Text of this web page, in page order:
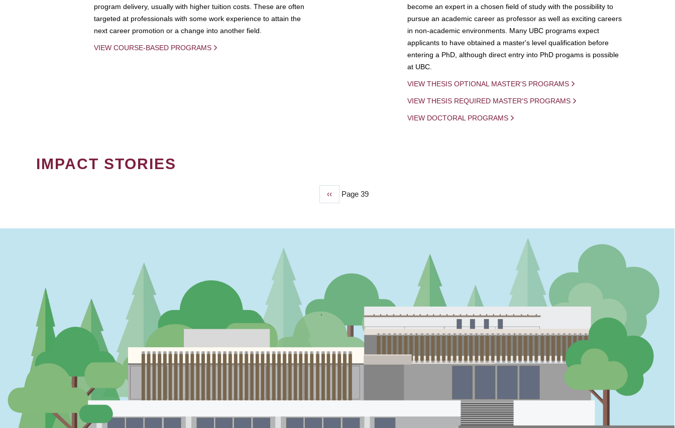
program delivery, usually with higher tuition costs. These are often
targeted at professionals with some work experience to attain the
next career promotion or a change into another field.
VIEW COURSE-BASED PROGRAMS
become an expert in a chosen field of study with the possibility to
pursue an academic career as professor as well as exciting careers
in non-academic environments. Many UBC programs expect
applicants to have obtained a master's level qualification before
entering a PhD, although direct entry into PhD progams is possible
at UBC.
VIEW THESIS OPTIONAL MASTER'S PROGRAMS
VIEW THESIS REQUIRED MASTER'S PROGRAMS
VIEW DOCTORAL PROGRAMS
IMPACT STORIES
Previous
‹‹ Page 39